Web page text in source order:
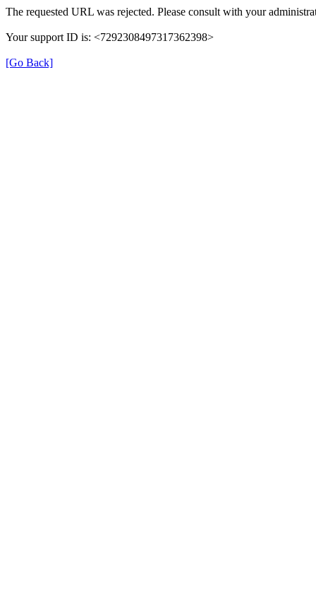
The requested URL was rejected. Please consult with your
Your support ID is: <7292308497317362398>
[Go Back]